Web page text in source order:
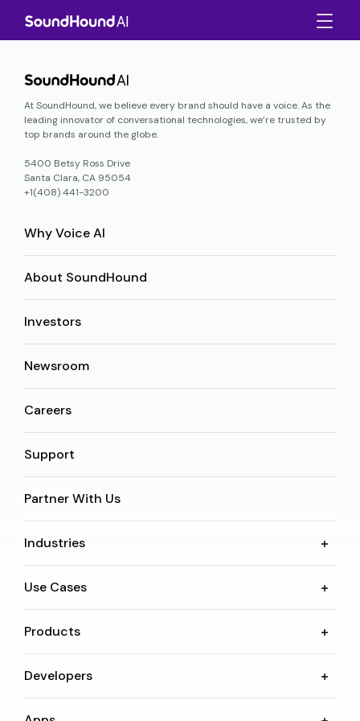
At SoundHound, we believe every brand should have a voice. As the
leading innovator of conversational technologies, we’re trusted by
top brands around the globe.
5400 Betsy Ross Drive
Santa Clara, CA 95054
+1(408) 441-3200
Why Voice AI
About SoundHound
Investors
Newsroom
Careers
Support
Partner With Us
Industries
Use Cases
Products
Developers